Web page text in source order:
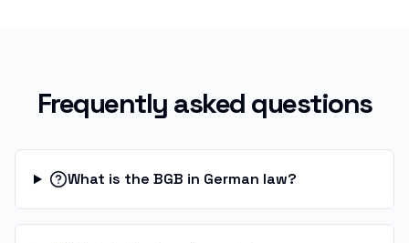
Frequently asked questions
What is the BGB in German law?